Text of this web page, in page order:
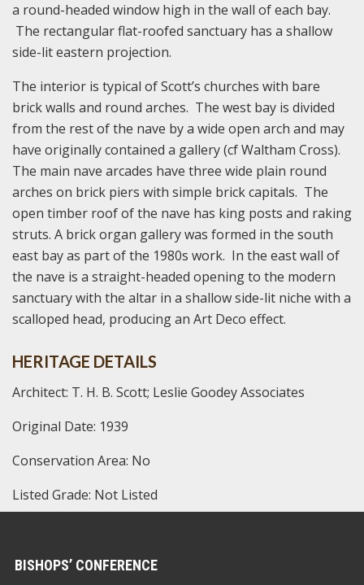
a round-headed window high in the wall of each bay.
The rectangular flat-roofed sanctuary has a shallow
side-lit eastern projection.
The interior is typical of Scott’s churches with bare
brick walls and round arches. The west bay is divided
from the rest of the nave by a wide open arch and may
have originally contained a gallery (cf Waltham Cross).
The main nave arcades have three wide plain round
arches on brick piers with simple brick capitals. The
open timber roof of the nave has king posts and raking
struts. A brick organ gallery was formed in the south
east bay as part of the 1980s work. In the east wall of
the nave is a straight-headed opening to the modern
sanctuary with the altar in a shallow side-lit niche with a
scalloped head, producing an Art Deco effect.
HERITAGE DETAILS
Architect: T. H. B. Scott; Leslie Goodey Associates
Original Date: 1939
Conservation Area: No
Listed Grade: Not Listed
BISHOPS’ CONFERENCE